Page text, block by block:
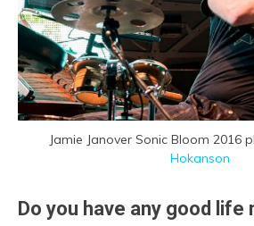
Jamie Janover Sonic Bloom 2016
Hokanson
Do you have any good life